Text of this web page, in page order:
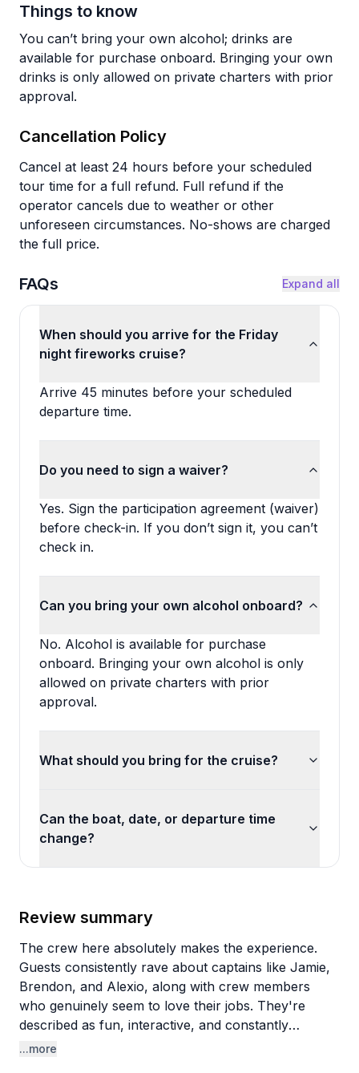
Things to know
You can’t bring your own alcohol; drinks are
available for purchase onboard. Bringing your own
drinks is only allowed on private charters with prior
approval.
Cancellation Policy
Cancel at least 24 hours before your scheduled
tour time for a full refund. Full refund if the
operator cancels due to weather or other
unforeseen circumstances. No-shows are charged
the full price.
FAQs Expand all
When should you arrive for the Friday
night fireworks cruise?
Arrive 45 minutes before your scheduled
departure time.
Do you need to sign a waiver?
Yes. Sign the participation agreement (waiver)
before check-in. If you don’t sign it, you can’t
check in.
Can you bring your own alcohol onboard?
No. Alcohol is available for purchase
onboard. Bringing your own alcohol is only
allowed on private charters with prior
approval.
What should you bring for the cruise?
Can the boat, date, or departure time
change?
Review summary
The crew here absolutely makes the experience.
Guests consistently rave about captains like Jamie,
Brendon, and Alexio, along with crew members
who genuinely seem to love their jobs. They're
described as fun, interactive, and constantly
checking in to take photos (good ones, apparently).
...more